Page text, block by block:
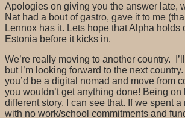
Apologies on giving you the answer late,
Nat had a bout of gastro, gave it to me
Lennox has it. Lets hope that Alpha holds
Estonia before it kicks in.
We’re really moving to another country.
but I’m looking forward to the next
you’d be a digital nomad and move from
you wouldn’t get anything done! Being on
different story. I can see that. If we spent
with no work/school commitments and